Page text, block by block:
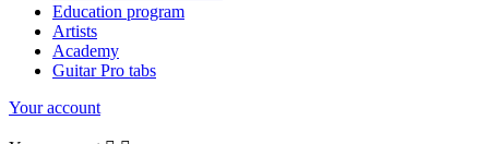
Education program
Artists
Academy
Guitar Pro tabs
Your account